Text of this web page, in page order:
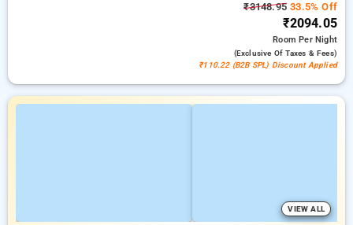
₹3148.95 33.5% Off
₹2094.05
RoomPer Night
(exclusive Of Taxes & Fees)
₹110.22 (B2B SPL) Discount Applied
VIEW ALL